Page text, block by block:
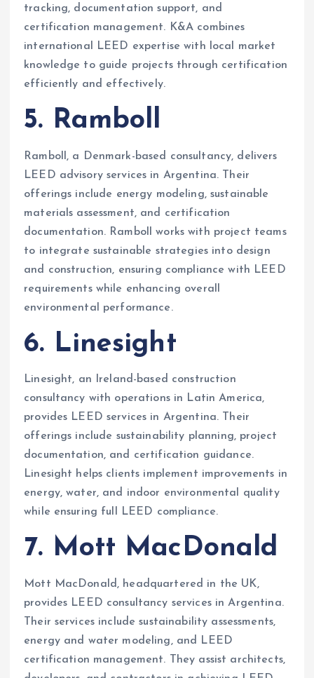
tracking, documentation support, and
certification management. K&A combines
international LEED expertise with local market
knowledge to guide projects through certification
efficiently and effectively.
5. Ramboll
Ramboll, a Denmark-based consultancy, delivers
LEED advisory services in Argentina. Their
offerings include energy modeling, sustainable
materials assessment, and certification
documentation. Ramboll works with project teams
to integrate sustainable strategies into design
and construction, ensuring compliance with LEED
requirements while enhancing overall
environmental performance.
6. Linesight
Linesight, an Ireland-based construction
consultancy with operations in Latin America,
provides LEED services in Argentina. Their
offerings include sustainability planning, project
documentation, and certification guidance.
Linesight helps clients implement improvements in
energy, water, and indoor environmental quality
while ensuring full LEED compliance.
7. Mott MacDonald
Mott MacDonald, headquartered in the UK,
provides LEED consultancy services in Argentina.
Their services include sustainability assessments,
energy and water modeling, and LEED
certification management. They assist architects,